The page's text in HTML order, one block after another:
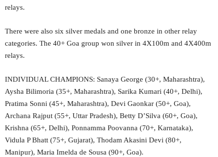
relays.
There were also six silver medals and one bronze in other relay
categories. The 40+ Goa group won silver in 4X100m and 4X400m
relays.
INDIVIDUAL CHAMPIONS: Sanaya George (30+, Maharashtra),
Aysha Bilimoria (35+, Maharashtra), Sarika Kumari (40+, Delhi),
Pratima Sonni (45+, Maharashtra), Devi Gaonkar (50+, Goa),
Archana Rajput (55+, Uttar Pradesh), Betty D’Silva (60+, Goa),
Krishna (65+, Delhi), Ponnamma Poovanna (70+, Karnataka),
Vidula P Bhatt (75+, Gujarat), Thodam Akasini Devi (80+,
Manipur), Maria Imelda de Sousa (90+, Goa).